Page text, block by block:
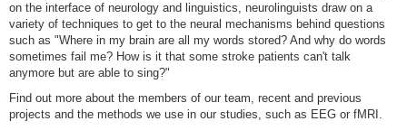
on the interface of neurology and linguistics, neurolinguists draw on a
variety of techniques to get to the neural mechanisms behind questions
such as "Where in my brain are all my words stored? And why do words
sometimes fail me? How is it that some stroke patients can't talk
anymore but are able to sing?"
Find out more about the members of our team, recent and previous
projects and the methods we use in our studies, such as EEG or fMRI.